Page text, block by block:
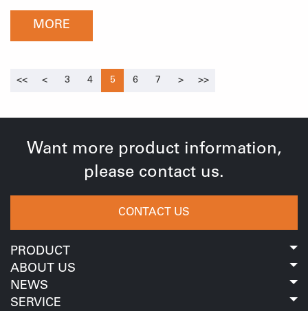
forward higher requirements.详情图3-凝心聚力，共赢未
来.jpgEncourage advanced, commend excellentTIDER
professionalism, progress and happiness", attaches
great importance to talent development, actively
employee development. This annual meeting is
especially aimed at those who have achieved excellent
results in 2020. The employees gave commendations
and awards.详情图4-凝心聚力，共赢未来.jpgTalk about
and ideals are like a paintbrush that paints our colorful
lives. When you have an ideal, this ideal will determine
the direction of your efforts and struggle. In addition to
spirit. TIDER organized the trip for employees of
of employees, but also further enhance the team
as to better serve our business and customers.详情图1-
sceneryVolcanic islands are famous for their unique
volcanic geological formations. It has experienced
formed by long-term weathering. Both the sunrise and
sunset and the buildings on the island are very
beautiful scenery, which can free employees from the
MORE
<< < 3 4 5 6 7 > >>
Want more product information,
please contact us.
CONTACT US
PRODUCT
ABOUT US
NEWS
SERVICE